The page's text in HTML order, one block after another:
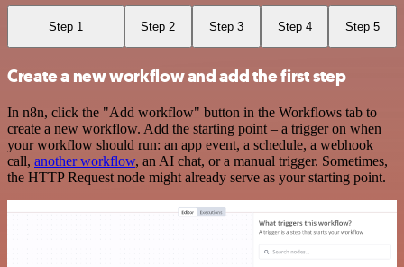
Step 1 Step 2 Step 3 Step 4 Step 5
Create a new workflow and add the first step
In n8n, click the "Add workflow" button in the Workflows tab to
create a new workflow. Add the starting point – a trigger on when
your workflow should run: an app event, a schedule, a webhook
call, another workflow, an AI chat, or a manual trigger. Sometimes,
the HTTP Request node might already serve as your starting point.